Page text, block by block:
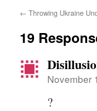
← Throwing Ukraine
19
November
?